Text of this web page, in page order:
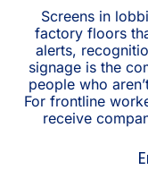
Screens in
factory floors
alerts,
signage is the
people who
For frontline
receive